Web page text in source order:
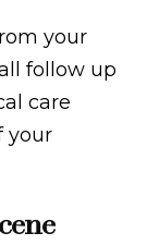
your
follow up
care
your